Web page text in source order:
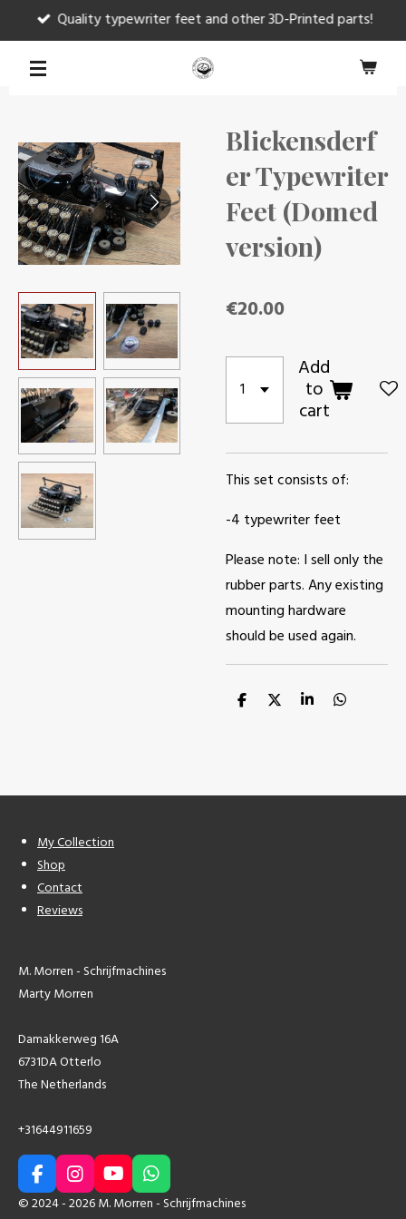
Skip
to
main
Quality typewriter feet and other 3D-Printed parts!
Blickensderf
er Typewriter
Feet (Domed
version)
€20.00
Add
to
cart
This set consists of:
-4 typewriter feet
Please note: I sell only the
rubber parts. Any existing
mounting hardware
should be used again.
S S S S
My Collection
Shop
Contact
Reviews
M. Morren - Schrijfmachines
Marty Morren
Damakkerweg 16A
6731DA Otterlo
The Netherlands
+31644911659
F
a
I
n
Y
o
W
h
© 2024 - 2026 M. Morren - Schrijfmachines